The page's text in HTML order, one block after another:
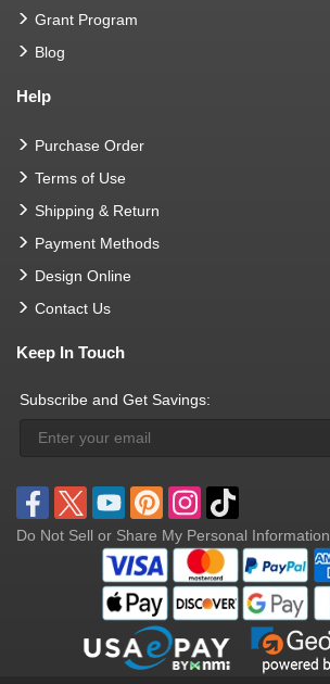
Grant Program
Blog
Help
Purchase Order
Terms of Use
Shipping & Return
Payment Methods
Design Online
Contact Us
Keep In Touch
Subscribe and Get Savings:
Do Not Sell or Share My Personal Information